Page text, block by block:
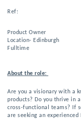
Ref:
Product Owner
Location- Edinburgh
Fulltime
About the role:
Are you a visionary with a
products? Do you thrive in
cross-functional teams? If
are seeking an